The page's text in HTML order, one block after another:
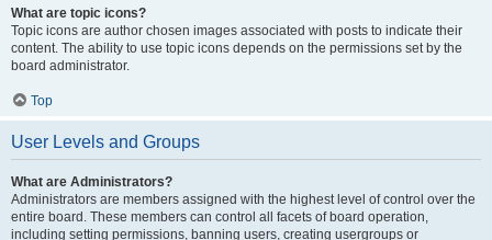
What are topic icons?
Topic icons are author chosen images associated with posts to indicate their
content. The ability to use topic icons depends on the permissions set by the
board administrator.
Top
User Levels and Groups
What are Administrators?
Administrators are members assigned with the highest level of control over the
entire board. These members can control all facets of board operation,
including setting permissions, banning users, creating usergroups or